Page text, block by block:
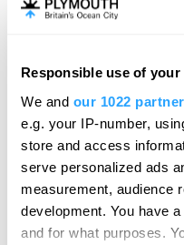
Responsible use of your
We and our 1022
e.g. your IP-number,
store and access
serve personalized ads
measurement, audience
development. You have
and for what purposes.
Mayflower
Plymouth
From Past to Present,
Plymouth's world-
£3.00
to£16.00Per Ticket